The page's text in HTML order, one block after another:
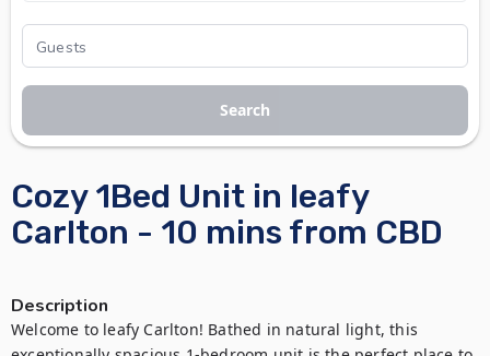
Cozy 1Bed Unit in leafy
Carlton - 10 mins from CBD
Description
Welcome to leafy Carlton! Bathed in natural light, this
Search